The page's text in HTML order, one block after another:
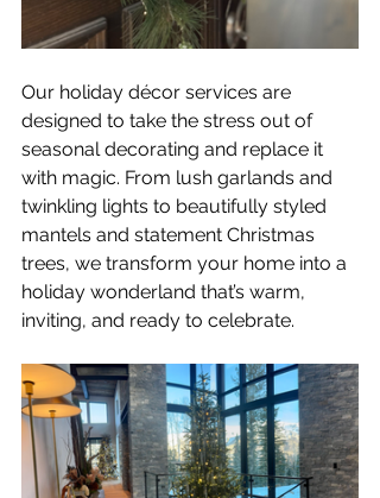
Our holiday décor services are
designed to take the stress out of
seasonal decorating and replace it
with magic. From lush garlands and
twinkling lights to beautifully styled
mantels and statement Christmas
trees, we transform your home into a
holiday wonderland that’s warm,
inviting, and ready to celebrate.